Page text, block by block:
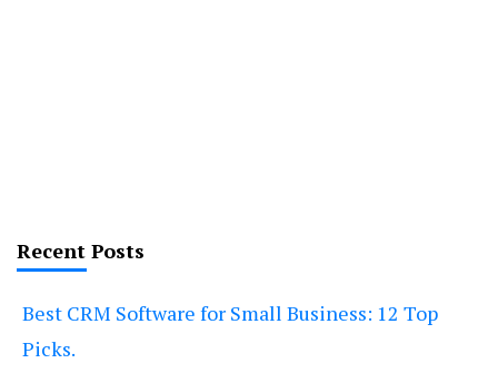
Recent Posts
Best CRM Software for Small Business: 12 Top
Picks.